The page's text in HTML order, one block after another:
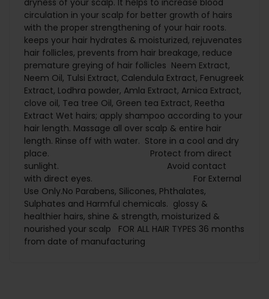
dryness of your scalp. It helps to increase blood
circulation in your scalp for better growth of hairs
with the proper strengthening of your hair roots.
keeps your hair hydrates & moisturized, rejuvenates
hair follicles, prevents from hair breakage, reduce
premature greying of hair follicles Neem Extract,
Neem Oil, Tulsi Extract, Calendula Extract, Fenugreek
Extract, Lodhra powder, Amla Extract, Arnica Extract,
clove oil, Tea tree Oil, Green tea Extract, Reetha
Extract Wet hairs; apply shampoo according to your
hair length. Massage all over scalp & entire hair
length. Rinse off with water. Store in a cool and dry
place. Protect from direct
sunlight. Avoid contact
with direct eyes. For External
Use Only.No Parabens, Silicones, Phthalates,
Sulphates and Harmful chemicals. glossy &
healthier hairs, shine & strength, moisturized &
nourished your scalp FOR ALL HAIR TYPES 36 months
from date of manufacturing